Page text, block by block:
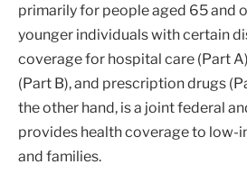
primarily for people aged 65 and
younger individuals with certain
coverage for hospital care (Part
(Part B), and prescription drugs
the other hand, is a joint federal
provides health coverage to low-
and families.